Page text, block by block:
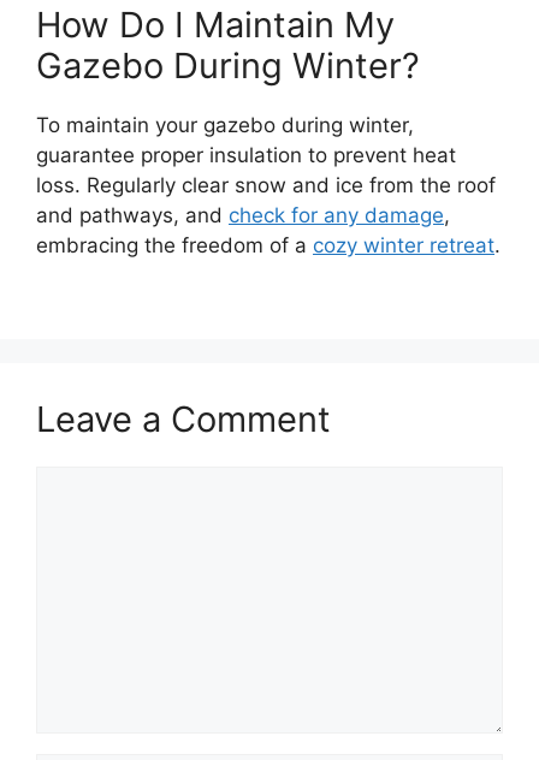
How Do I Maintain My
Gazebo During Winter?
To maintain your gazebo during winter,
guarantee proper insulation to prevent heat
loss. Regularly clear snow and ice from the roof
and pathways, and check for any damage,
embracing the freedom of a cozy winter retreat.
Leave a Comment